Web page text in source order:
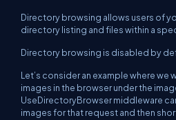
Directory browsing allows users of
directory listing and files within a
Directory browsing is disabled by
Let’s consider an example where we
images in the browser under the
UseDirectoryBrowser middleware
images for that request and then